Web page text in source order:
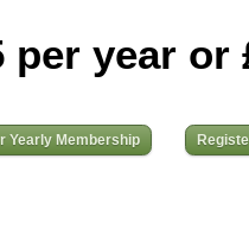
per year or
Yearly Membership